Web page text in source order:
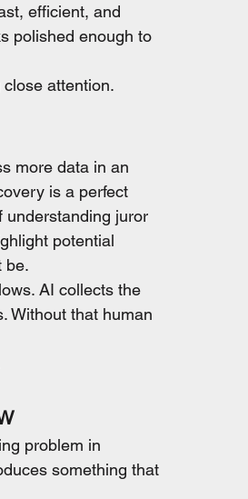
efficient, and
polished enough to
attention.
more data in an
is a perfect
understanding juror
potential
be.
AI collects the
Without that human
problem in
something that